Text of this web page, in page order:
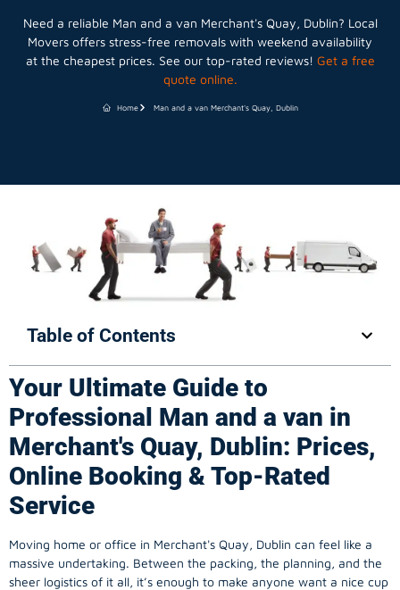
Need a reliable Man and a van Merchant's Quay, Dublin? Local
Movers offers stress-free removals with weekend availability
at the cheapest prices. See our top-rated reviews! Get a free
quote online.
Home Man and a van Merchant's Quay, Dublin
Table of Contents
Your Ultimate Guide to
Professional Man and a van in
Merchant's Quay, Dublin: Prices,
Online Booking & Top-Rated
Service
Moving home or office in Merchant's Quay, Dublin can feel like a
massive undertaking. Between the packing, the planning, and the
sheer logistics of it all, it’s enough to make anyone want a nice cup